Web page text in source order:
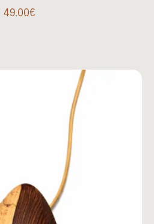
49.00€